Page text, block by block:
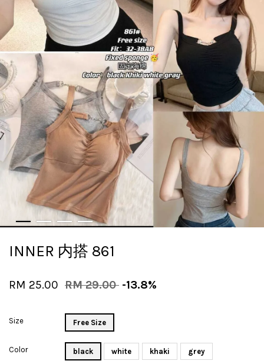
INNER 内搭 861
RM 25.00 RM 29.00 -13.8%
Size Free Size
Color black white khaki grey